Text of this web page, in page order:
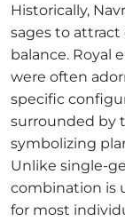
Historically,
sages to attract
balance. Royal
were often
specific
surrounded by
symbolizing
Unlike single-
combination is
for most